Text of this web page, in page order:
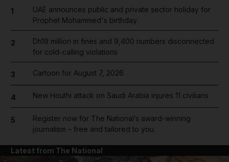
1
UAE announces public and private sector holiday for
Prophet Mohammed's birthday
2
Dh19 million in fines and 9,400 numbers disconnected
for cold-calling violations
3 Cartoon for August 7, 2026
4 New Houthi attack on Saudi Arabia injures 11 civilians
5
Register now for The National’s award-winning
journalism – free and tailored to you
Latest from The National